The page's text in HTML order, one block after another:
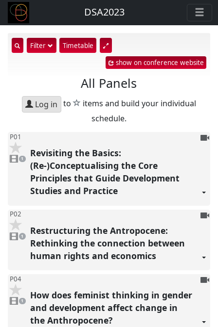
DSA2023
show
search
Filter
Timetable
show on conference website
All Panels
Log in to star
items and build your individual
schedule.
P01
video
present
1
To
Revisiting the Basics:
(Re-)Conceptualising the Core
Principles that Guide Development
Studies and Practice
P02
1
video
present
1
To
Restructuring the Antropocene:
Rethinking the connection between
human rights and economics
P04
video
present
1
To
How does feminist thinking in gender
and development affect change in
the Anthropocene?